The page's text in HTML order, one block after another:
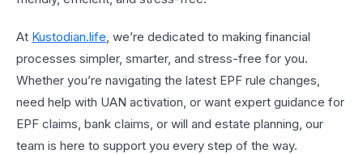
At Kustodian.life, we’re dedicated to making financial
processes simpler, smarter, and stress-free for you.
Whether you’re navigating the latest EPF rule changes,
need help with UAN activation, or want expert guidance for
EPF claims, bank claims, or will and estate planning, our
team is here to support you every step of the way.